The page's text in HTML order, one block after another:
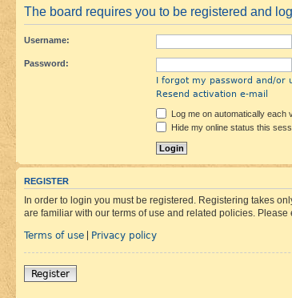
The board requires you to be registered and
Username:
Password:
I forgot my password and/or
Resend activation e-mail
Log me on automatically each
Hide my online status this
REGISTER
In order to login you must be registered. Registering takes
are familiar with our terms of use and related policies.
Terms of use | Privacy policy
Register